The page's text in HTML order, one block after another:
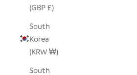
(GBP £)
South
Korea
(KRW ₩)
South